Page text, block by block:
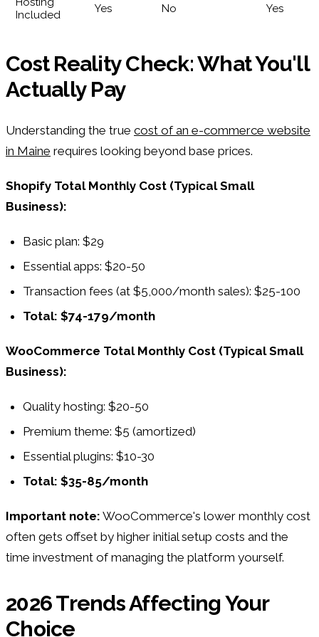
Included
Yes No Yes
Cost Reality Check: What You'll
Actually Pay
Understanding the true cost of an e-commerce website
in Maine requires looking beyond base prices.
Shopify Total Monthly Cost (Typical Small
Business):
Basic plan: $29
Essential apps: $20-50
Transaction fees (at $5,000/month sales): $25-100
Total: $74-179/month
WooCommerce Total Monthly Cost (Typical Small
Business):
Quality hosting: $20-50
Premium theme: $5 (amortized)
Essential plugins: $10-30
Total: $35-85/month
Important note: WooCommerce's lower monthly cost
often gets offset by higher initial setup costs and the
time investment of managing the platform yourself.
2026 Trends Affecting Your
Choice